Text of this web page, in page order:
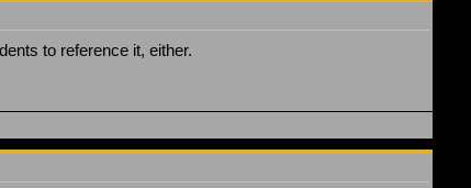
to reference it, either.